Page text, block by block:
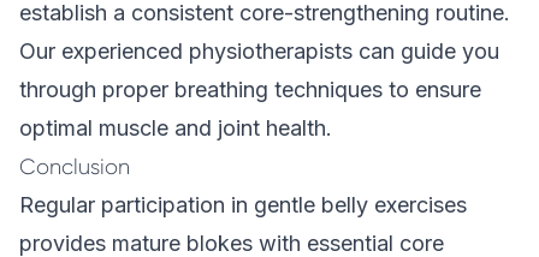
establish a consistent core-strengthening routine.
Our experienced physiotherapists can guide you
through proper breathing techniques to ensure
optimal muscle and joint health.
Conclusion
Regular participation in gentle belly exercises
provides mature blokes with essential core